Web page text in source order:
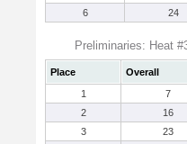
6
24
Preliminaries: Heat
Place Overall
1
7
2
16
3
23